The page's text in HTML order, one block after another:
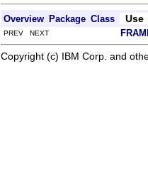
Overview Package Class Use
PREV NEXT
Copyright (c) IBM Corp. and